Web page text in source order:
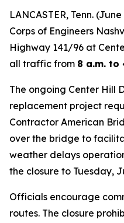
LANCASTER, Tenn.
Corps of Engineers
Highway 141/96 at
all traffic from 8 a.m. to
The ongoing Center Hill
replacement project
Contractor American
over the bridge to
weather delays
the closure to Tuesday,
Officials encourage
routes. The closure